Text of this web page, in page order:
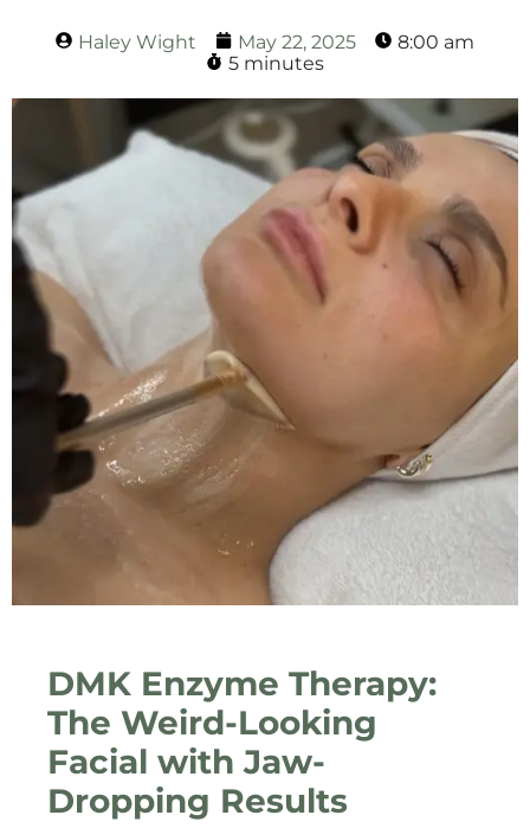
Haley Wight May 22, 2025
8:00 am
5 minutes
DMK Enzyme Therapy:
The Weird-Looking
Facial with Jaw-
Dropping Results